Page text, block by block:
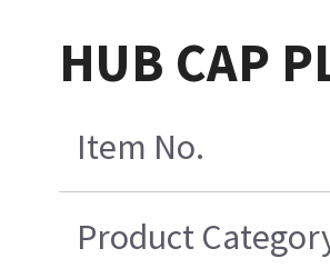
HUB CAP
Item No.
Product